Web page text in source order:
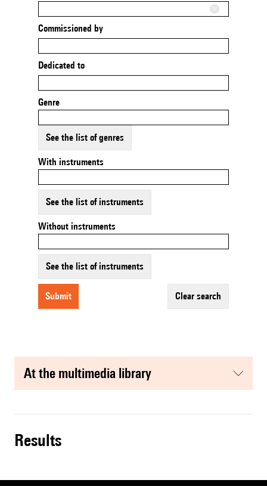
Commissioned by
Dedicated to
Genre
See the list of genres
With instruments
See the list of instruments
Without instruments
See the list of instruments
submit clear search
at the multimedia library
results